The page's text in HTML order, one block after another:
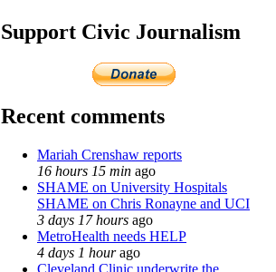
Support Civic Journalism
Recent comments
Mariah Crenshaw reports
16 hours 15 min ago
SHAME on University Hospitals
SHAME on Chris Ronayne and UCI
3 days 17 hours ago
MetroHealth needs HELP
4 days 1 hourago
Cleveland Clinic underwrite the